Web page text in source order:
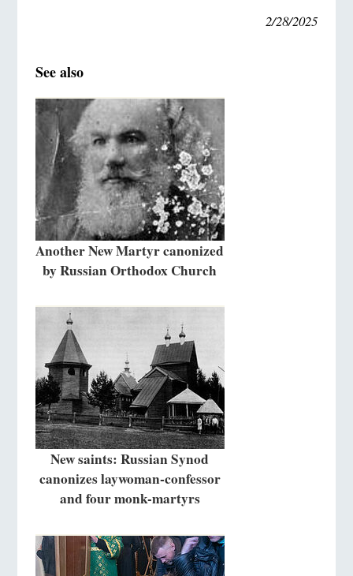
2/28/2025
See also
Another New Martyr canonized
by Russian Orthodox Church
New saints: Russian Synod
canonizes laywoman-confessor
and four monk-martyrs